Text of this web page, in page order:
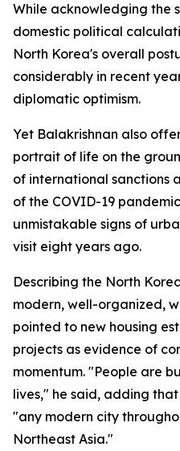
While acknowledging the
domestic political
North Korea's overall
considerably in recent
diplomatic optimism.
Yet Balakrishnan also
portrait of life on the
of international sanctions
of the COVID-19
unmistakable signs of
visit eight years ago.
Describing the North
modern, well-organized,
pointed to new housing
projects as evidence of
momentum. "People are
lives," he said, adding
"any modern city
Northeast Asia."